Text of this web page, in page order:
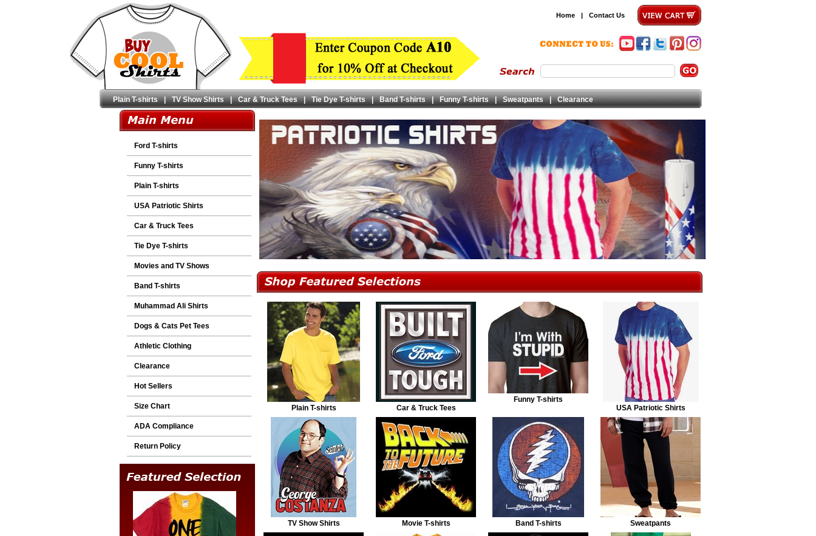
Home | Contact Us
Plain T-shirts | TV Show Shirts | Car & Truck Tees | Tie Dye T-shirts | Band T-shirts | Funny T-shirts | Sweatpants | Clearance
Ford T-shirts
Funny T-shirts
Plain T-shirts
USA Patriotic Shirts
Car & Truck Tees
Tie Dye T-shirts
Movies and TV Shows
Band T-shirts
Muhammad Ali Shirts
Dogs & Cats Pet Tees
Athletic Clothing
Clearance
Hot Sellers
Size Chart
ADA Compliance
Return Policy
Plain T-shirts Car & Truck Tees
Funny T-shirts
USA Patriotic Shirts
TV Show Shirts Movie T-shirts Band T-shirts Sweatpants